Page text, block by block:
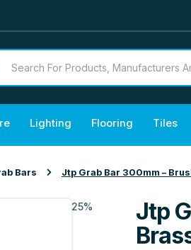
Lighting Flooring Tiles
Bars Jtp Grab Bar 300mm –
25%
Jtp